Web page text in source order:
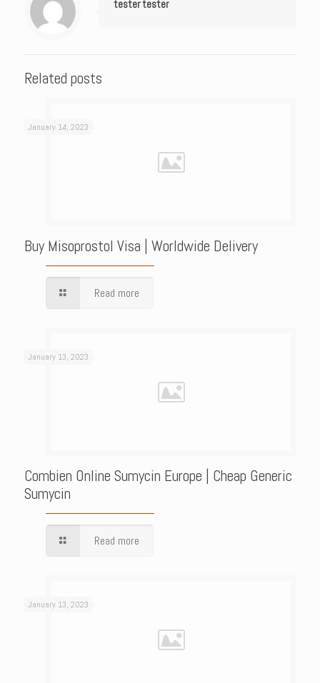
tester tester
Related posts
January 14, 2023
Buy Misoprostol Visa | Worldwide Delivery
Read more
January 13, 2023
Combien Online Sumycin Europe | Cheap Generic
Sumycin
Read more
January 13, 2023